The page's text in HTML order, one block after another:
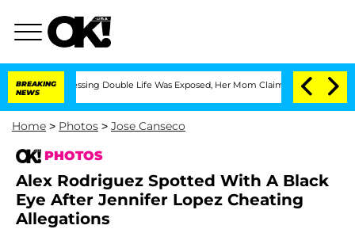
BREAKING
NEWS
Double Life Was Exposed, Her Mom Claims 'Love Island USA'
Home > Photos > Jose Canseco
PHOTOS
Alex Rodriguez Spotted With A Black
Eye After Jennifer Lopez Cheating
Allegations